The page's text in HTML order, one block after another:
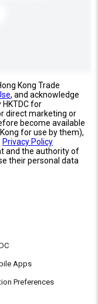
Kong Trade
, and acknowledge
for
direct marketing or
become available
for use by them),
Privacy Policy
and the authority of
their personal data
Apps
Preferences